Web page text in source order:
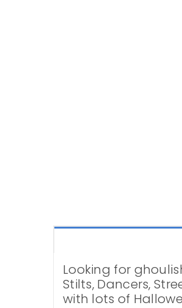
Looking for
Stilts, Dancers,
with lots of